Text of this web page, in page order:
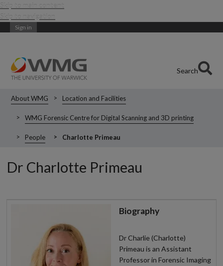
Skip to main content
Skip to navigation
Sign in
Search
About WMG Location and Facilities
WMG Forensic Centre for Digital Scanning and 3D printing
People Charlotte Primeau
Dr Charlotte Primeau
Biography
Dr Charlie (Charlotte)
Primeau is an Assistant
Professor in Forensic Imaging